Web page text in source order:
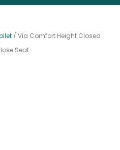
/ Via Comfort Height Closed
Seat